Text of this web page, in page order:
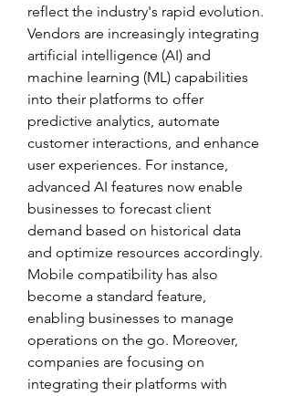
reflect the industry's rapid evolution.
Vendors are increasingly integrating
artificial intelligence (AI) and
machine learning (ML) capabilities
into their platforms to offer
predictive analytics, automate
customer interactions, and enhance
user experiences. For instance,
advanced AI features now enable
businesses to forecast client
demand based on historical data
and optimize resources accordingly.
Mobile compatibility has also
become a standard feature,
enabling businesses to manage
operations on the go. Moreover,
companies are focusing on
integrating their platforms with